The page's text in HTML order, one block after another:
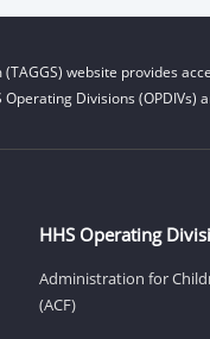
website provides
Divisions (OPDIVs)
HHS Operating
Administration for
(ACF)